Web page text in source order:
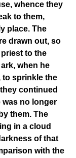
whence they
to them,
place. The
drawn out, so
to the
when he
to sprinkle the
continued
was no longer
them. The
in a cloud
of that
with the